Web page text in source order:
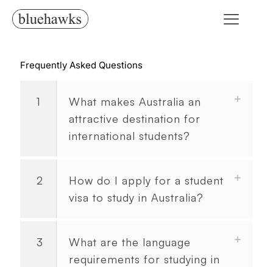
Frequently Asked Questions
1
What makes Australia an
attractive destination for
international students?
2
How do I apply for a student
visa to study in Australia?
3
What are the language
requirements for studying in